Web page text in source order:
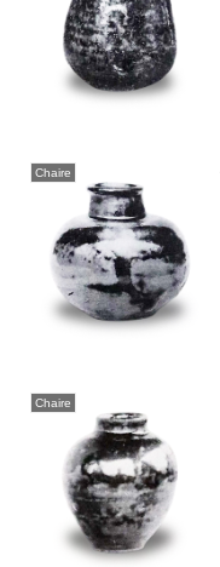
Chaire
Chaire